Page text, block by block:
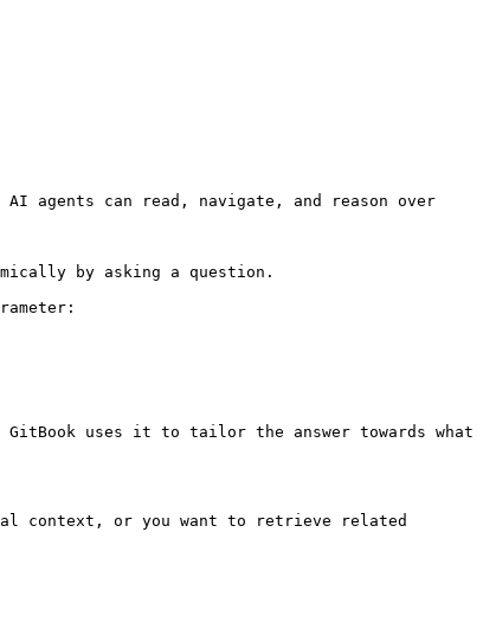
agents can read, navigate, and reason over
by asking a question.
uses it to tailor the answer towards what
context, or you want to retrieve related